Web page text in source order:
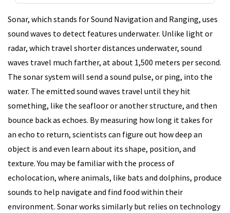
Sonar, which stands for Sound Navigation and Ranging, uses
sound waves to detect features underwater. Unlike light or
radar, which travel shorter distances underwater, sound
waves travel much farther, at about 1,500 meters per second.
The sonar system will send a sound pulse, or ping, into the
water. The emitted sound waves travel until they hit
something, like the seafloor or another structure, and then
bounce back as echoes. By measuring how long it takes for
an echo to return, scientists can figure out how deep an
object is and even learn about its shape, position, and
texture. You may be familiar with the process of
echolocation, where animals, like bats and dolphins, produce
sounds to help navigate and find food within their
environment. Sonar works similarly but relies on technology